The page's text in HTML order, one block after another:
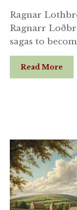
Ragnar
Ragnarr
sagas to
Read More